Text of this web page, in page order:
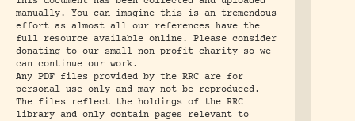
manually. You can imagine this is an tremendous
effort as almost all our references have the
full resource available online. Please consider
donating to our small non profit charity so we
can continue our work.
Any PDF files provided by the RRC are for
personal use only and may not be reproduced.
The files reflect the holdings of the RRC
library and only contain pages relevant to